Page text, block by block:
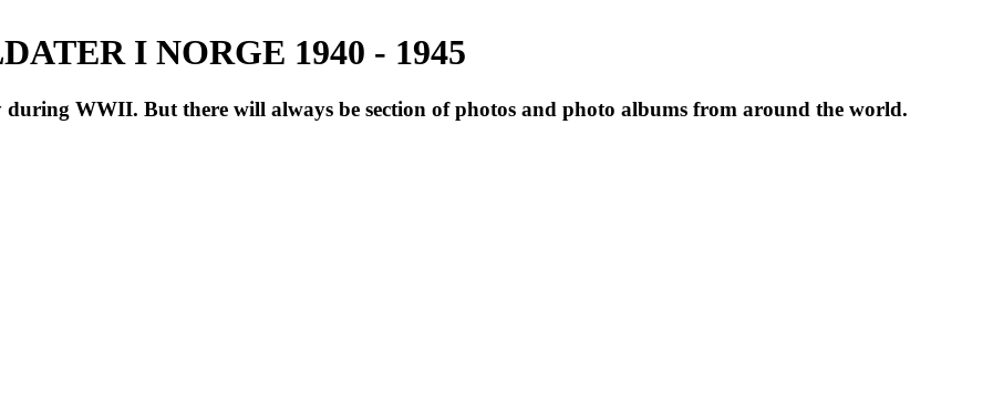
I NORGE 1940 - 1945
WWII. But there will always be section of photos and photo albums from around the world.